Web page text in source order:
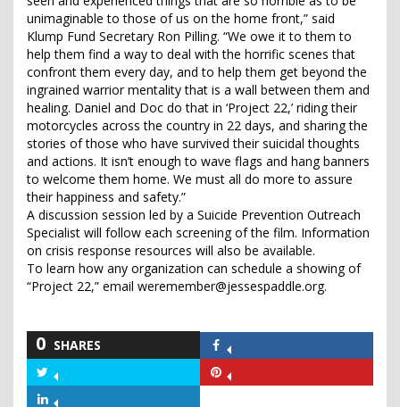
unimaginable to those of us on the home front,” said
Klump Fund Secretary Ron Pilling. “We owe it to them to
help them find a way to deal with the horrific scenes that
confront them every day, and to help them get beyond the
ingrained warrior mentality that is a wall between them and
healing. Daniel and Doc do that in ‘Project 22,’ riding their
motorcycles across the country in 22 days, and sharing the
stories of those who have survived their suicidal thoughts
and actions. It isn’t enough to wave flags and hang banners
to welcome them home. We must all do more to assure
their happiness and safety.”
A discussion session led by a Suicide Prevention Outreach
Specialist will follow each screening of the film. Information
on crisis response resources will also be available.
To learn how any organization can schedule a showing of
“Project 22,” email weremember@jessespaddle.org.
0 SHARES
Facebook